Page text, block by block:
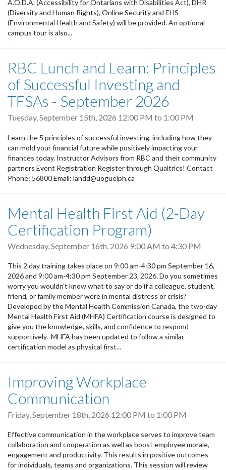
A.O.D.A. (Accessibility for Ontarians with Disabilities Act), DHR
(Diversity and Human Rights), Online Security and EHS
(Environmental Health and Safety) will be provided. An optional
campus tour is also...
RBC Lunch and Learn: Principles
of Successful Investing and
TFSAs - September 2026
Tuesday, September 15th, 2026 12:00 PM to 1:00 PM
Learn the 5 principles of successful investing, including how they
can mold your financial future while positively impacting your
finances today. Instructor Advisors from RBC and their community
partners Event Registration Register through Qualtrics! Contact
Phone: 56800 Email: landd@uoguelph.ca
Mental Health First Aid (2-Day
Certification Program)
Wednesday, September 16th, 2026 9:00 AM to 4:30 PM
This 2 day training takes place on 9:00 am-4:30 pm September 16,
2026 and 9:00 am-4:30 pm September 23, 2026. Do you sometimes
worry you wouldn’t know what to say or do if a colleague, student,
friend, or family member were in mental distress or crisis?
Developed by the Mental Health Commission Canada, the two-day
Mental Health First Aid (MHFA) Certification course is designed to
give you the knowledge, skills, and confidence to respond
supportively. MHFA has been updated to follow a similar
certification model as physical first...
Improving Workplace
Communication
Friday, September 18th, 2026 12:00 PM to 1:00 PM
Effective communication in the workplace serves to improve team
collaboration and cooperation as well as boost employee morale,
engagement and productivity. This results in positive outcomes
for individuals, teams and organizations. This session will review